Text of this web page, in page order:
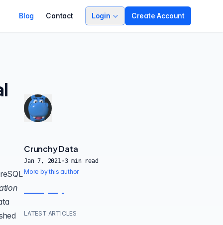
Blog Contact Login Create Account
Crunchy Data
Jan 7, 2021·3min read
More by this author
LATEST ARTICLES